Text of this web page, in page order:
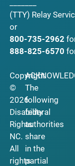
(TTY) Relay
or
800-735-2962
888-825-6570
Copyright
©
2026
Disability
Rights
NC.
All
rights
The
following
federal
authorities
share
in the
partial